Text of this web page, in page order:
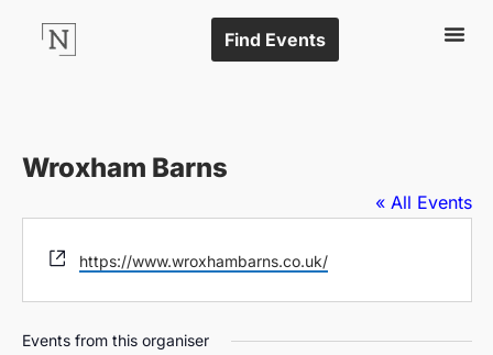
Find Events
Wroxham Barns
« All Events
Website
https://www.wroxhambarns.co.uk/
Events from this organiser